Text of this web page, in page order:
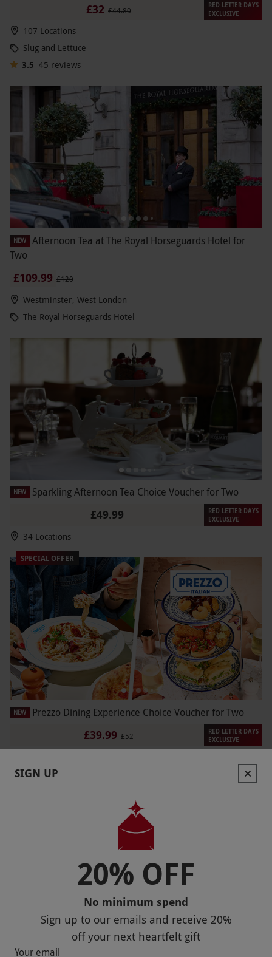
£32 £44.80
RED LETTER DAYS
EXCLUSIVE
107 Locations
Slug and Lettuce
3.5 45 reviews
NEW
Afternoon Tea at The Royal Horseguards Hotel for
Two
£109.99 £120
Westminster, West London
The Royal Horseguards Hotel
NEW Sparkling Afternoon Tea Choice Voucher for Two
£49.99
RED LETTER DAYS
EXCLUSIVE
34 Locations
SPECIAL OFFER
NEW Prezzo Dining Experience Choice Voucher for Two
£39.99 £52
RED LETTER DAYS
EXCLUSIVE
Prezzo
Afternoon Tea with a View at Spinnaker Tower for Two
SIGN UP
20% OFF
No minimum spend
Sign up to our emails and receive 20%
offyour next heartfelt gift
Your email